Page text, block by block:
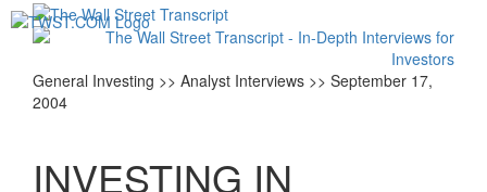
General Investing >> Analyst Interviews >> September 17,
2004
INVESTING IN